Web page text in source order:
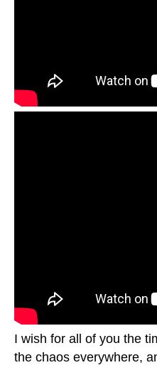
I wish for all of you the
the chaos everywhere,